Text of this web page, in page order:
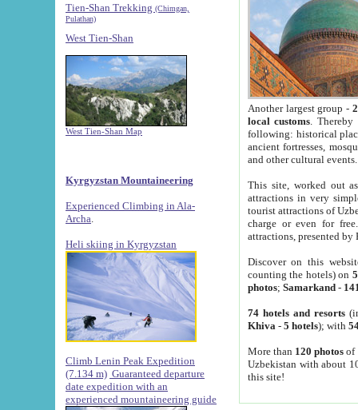
Tien-Shan Trekking (Chimgan,
Pulathan)
West Tien-Shan
West Tien-Shan Map
Kyrgyzstan Mountaineering
Experienced Climbing in Ala-
Archa
Heli skiing in Kyrgyzstan
Climb Lenin Peak Expedition
(7.134 m) Guaranteed departure
date expedition with an
experienced mountaineering guide
Another largest group -
local customs. Thereby
following: historical
ancient fortresses,
and other cultural events.
This site, worked out
attractions in very
tourist attractions of
charge or even for
attractions, presented by
Discover on this
counting the hotels) on
photos; Samarkand-
74 hotels and resorts
Khiva - 5 hotels); with
More than 120 photosof
Uzbekistan with about
this site!